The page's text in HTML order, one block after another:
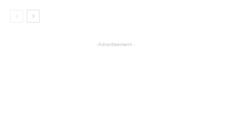
- Advertisement -